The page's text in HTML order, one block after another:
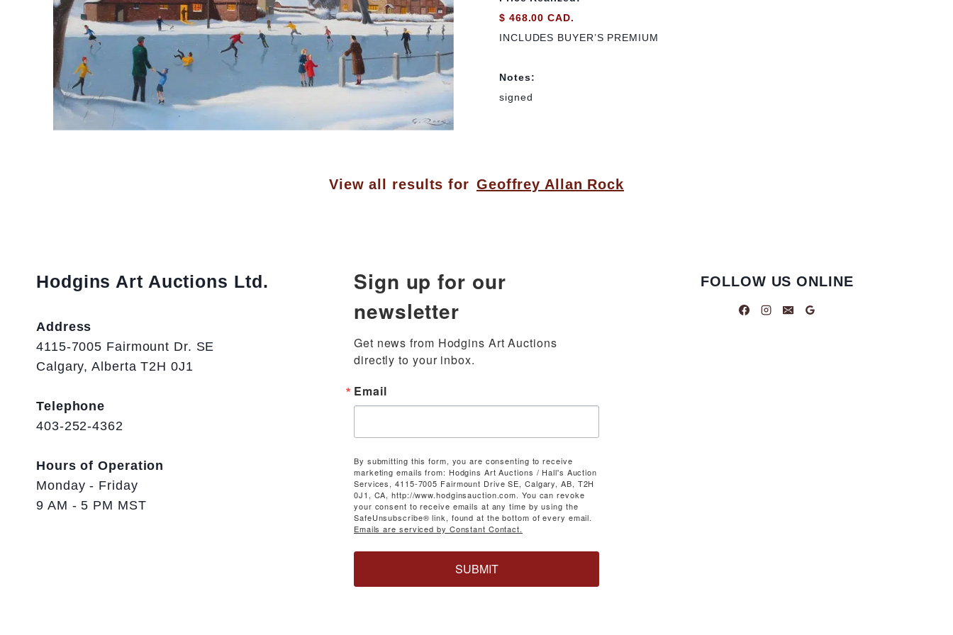
$ 468.00 CAD.
INCLUDES BUYER’S PREMIUM
Notes:
signed
View all results for Geoffrey Allan Rock
Hodgins Art Auctions Ltd.
Address
4115-7005 Fairmount Dr. SE
Calgary, Alberta T2H 0J1
Telephone
403-252-4362
Hours of Operation
Monday - Friday
9 AM - 5 PM MST
Sign up for our
newsletter
Get news from Hodgins Art Auctions
directly to your inbox.
Email
By submitting this form, you are consenting to receive
marketing emails from: Hodgins Art Auctions / Hall's Auction
Services, 4115-7005 Fairmount Drive SE, Calgary, AB, T2H
0J1, CA, http://www.hodginsauction.com. You can revoke
your consent to receive emails at any time by using the
SafeUnsubscribe® link, found at the bottom of every email.
Emails are serviced by Constant Contact.
SUBMIT
FOLLOW US ONLINE